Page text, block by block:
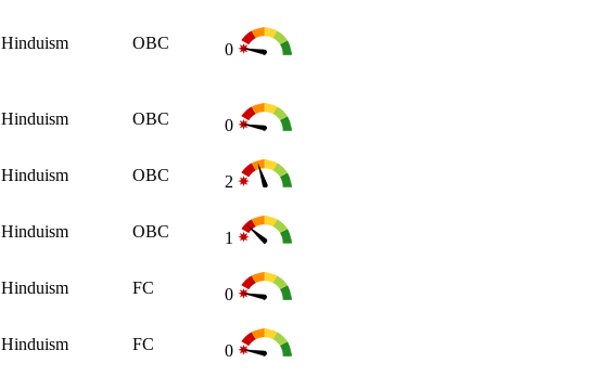
Hinduism OBC 0
Hinduism OBC 0
Hinduism OBC 2
Hinduism OBC 1
Hinduism FC 0
Hinduism FC 0